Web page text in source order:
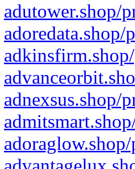
adutower.shop/
adnexsus.shop/